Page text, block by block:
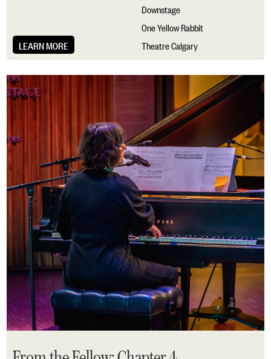
LEARN MORE
Downstage
One Yellow Rabbit
Theatre Calgary